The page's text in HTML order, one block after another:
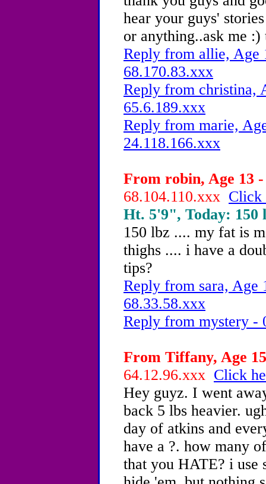
hear your guys'
or anything..ask me
Reply from allie,
68.170.83.xxx
Reply from christina,
65.6.189.xxx
Reply from marie,
24.118.166.xxx
From robin, Age 13 -
68.104.110.xxx Click
Ht. 5'9", Today: 150
150 lbz .... my fat is
thighs .... i have a
tips?
Reply from sara,
68.33.58.xxx
Reply from mystery -
From Tiffany, Age
64.12.96.xxx Click
Hey guyz. I went
back 5 lbs heavier.
day of atkins and
have a ?. how many
that you HATE? i